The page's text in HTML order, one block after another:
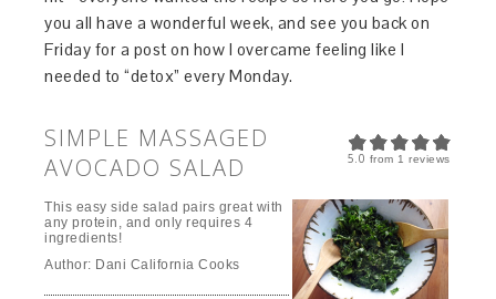
you all have a wonderful week, and see you back on
Friday for a post on how I overcame feeling like I
needed to “detox” every Monday.
5.0 from1 reviews
SIMPLE MASSAGED
AVOCADO SALAD
This easy side salad pairs great with
any protein, and only requires 4
ingredients!
Author: Dani California Cooks